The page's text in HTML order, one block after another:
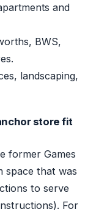
and
BWS,
landscaping,
store fit
former Games
space that was
to serve
For